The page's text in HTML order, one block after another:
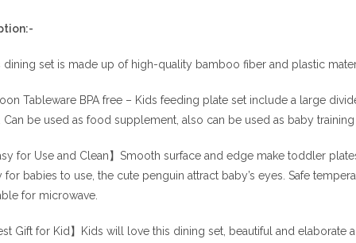
dining set is made up of high-quality bamboo fiber and plastic
Tableware BPA free – Kids feeding plate set include a large
Can be used as food supplement, also can be used as baby
for Use and Clean】Smooth surface and edge make toddler
for babies to use, the cute penguin attract baby’s eyes. Safe
for microwave.
Gift for Kid】Kids will love this dining set, beautiful and